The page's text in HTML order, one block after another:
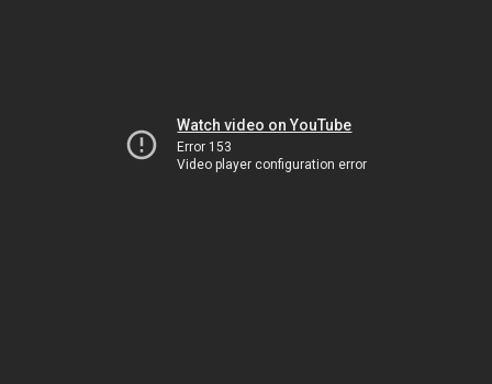
Watch video on YouTube
Error 153
Video player configuration error